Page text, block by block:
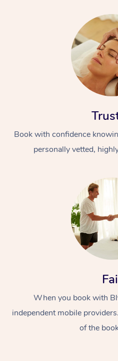
Book with confidence
personally vetted,
When you book with
independent mobile
of the